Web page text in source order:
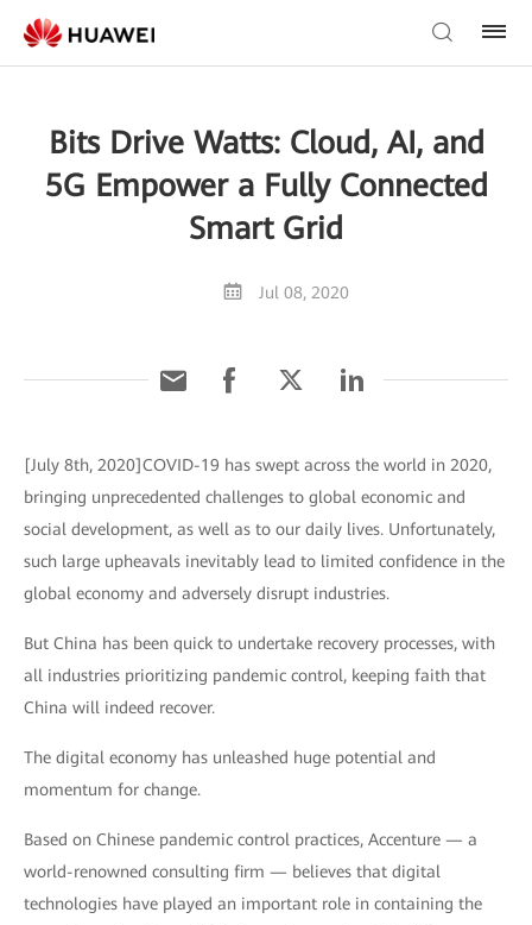
Bits Drive Watts: Cloud, AI, and
5G Empower a Fully Connected
Smart Grid
Jul 08, 2020
[July 8th, 2020]COVID-19 has swept across the world in 2020,
bringing unprecedented challenges to global economic and
social development, as well as to our daily lives. Unfortunately,
such large upheavals inevitably lead to limited confidence in the
global economy and adversely disrupt industries.
But China has been quick to undertake recovery processes, with
all industries prioritizing pandemic control, keeping faith that
China will indeed recover.
The digital economy has unleashed huge potential and
momentum for change.
Based on Chinese pandemic control practices, Accenture — a
world-renowned consulting firm — believes that digital
technologies have played an important role in containing the